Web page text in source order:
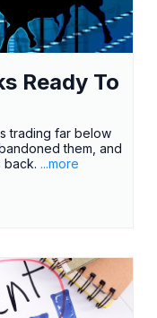
Ready To
trading far below
them, and
back. ...more